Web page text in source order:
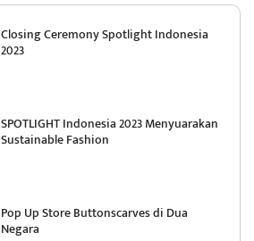
Closing Ceremony Spotlight Indonesia
2023
SPOTLIGHT Indonesia 2023 Menyuarakan
Sustainable Fashion
Pop Up Store Buttonscarves di Dua
Negara